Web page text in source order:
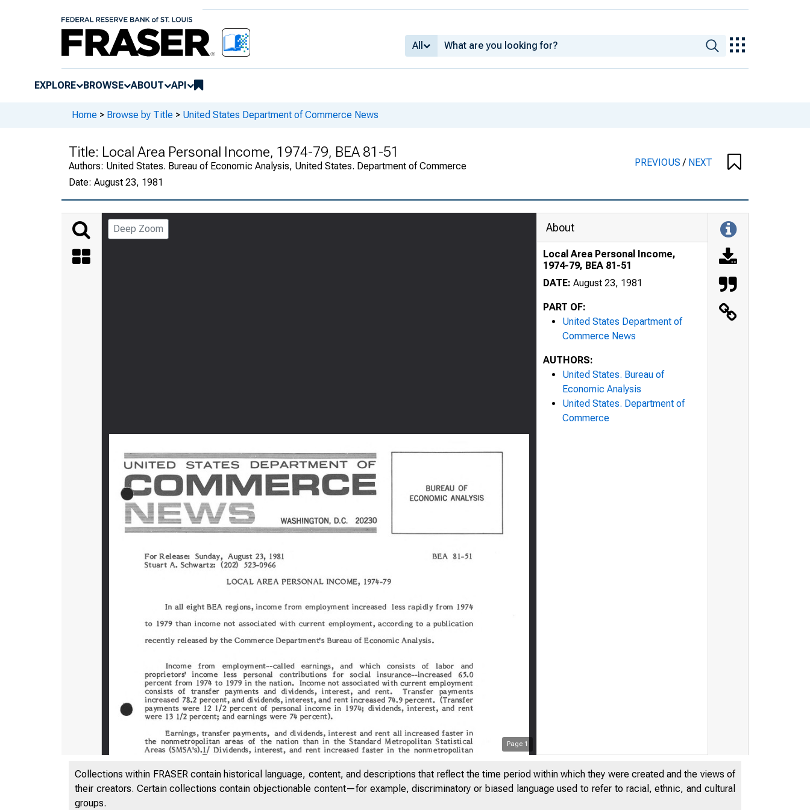
All
EXPLORE BROWSE ABOUT API
Home > Browse by Title > United States Department of Commerce News
Title: Local Area Personal Income, 1974-79, BEA 81-51
Authors: United States. Bureau of Economic Analysis, United States. Department of Commerce
Date: August 23, 1981
PREVIOUS/ NEXT
Deep Zoom
Page 1
About
Local Area Personal Income,
1974-79, BEA 81-51
DATE: August 23, 1981
PART OF:
United States Department of
Commerce News
AUTHORS:
United States. Bureau of
Economic Analysis
United States. Department of
Commerce
Collections within FRASER contain historical language, content, and descriptions that reflect the time period within which they were created and the views of
their creators. Certain collections contain objectionable content—for example, discriminatory or biased language used to refer to racial, ethnic, and cultural
groups.